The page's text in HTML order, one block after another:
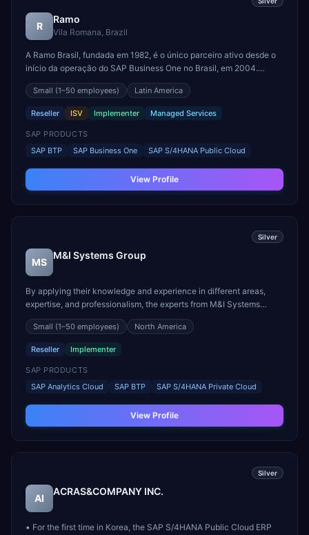
R
Ramo
Vila Romana, Brazil
A Ramo Brasil, fundada em 1982, é o único parceiro ativo desde o
início da operação do SAP Business One no Brasil, em 2004.
Somos líderes em soluções SAP para pequenas e médias empresas
no Brasil e na América Latina, com atuação sólida em ERP e CRM.
Comercializamos o SAP Business One e um portfól...
Small (1–50 employees) Latin America
Reseller ISV Implementer Managed Services
SAP PRODUCTS
SAP BTP
SAP Business One SAP S/4HANA Public Cloud
View Profile
Silver
MS
M&I Systems Group
By applying their knowledge and experience in different areas,
expertise, and professionalism, the experts from M&I Systems
Group can satisfy the client's needs in software solutions,
consulting services, network infrastructure, data centers, and
Small (1–50 employees) North America
Reseller Implementer
SAP PRODUCTS
SAP Analytics Cloud
SAP BTP SAP S/4HANA Private Cloud
View Profile
Silver
AI
ACRAS&COMPANY INC.
▪ For the first time in Korea, the SAP S/4HANA Public Cloud ERP